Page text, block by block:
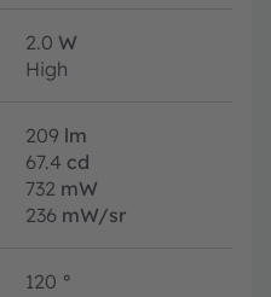
2.0 W
High
209 lm
67.4 cd
732 mW
236 mW/sr
120 °